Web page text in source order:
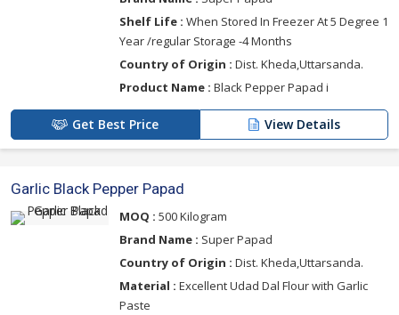
Shelf Life : When Stored In Freezer At 5 Degree 1
Year /regular Storage -4 Months
Country of Origin : Dist. Kheda,Uttarsanda.
Product Name : Black Pepper Papad i
Get Best Price View Details
Garlic Black Pepper Papad
MOQ : 500 Kilogram
Brand Name : Super Papad
Country of Origin : Dist. Kheda,Uttarsanda.
Material : Excellent Udad Dal Flour with Garlic
Paste